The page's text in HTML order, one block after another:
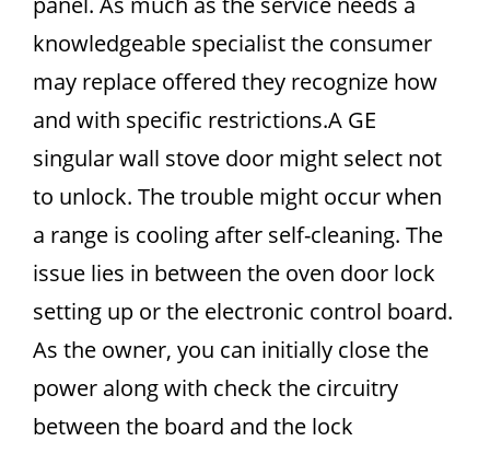
knowledgeable specialist the consumer
may replace offered they recognize how
and with specific restrictions.A GE
singular wall stove door might select not
to unlock. The trouble might occur when
a range is cooling after self-cleaning. The
issue lies in between the oven door lock
setting up or the electronic control board.
As the owner, you can initially close the
power along with check the circuitry
between the board and the lock